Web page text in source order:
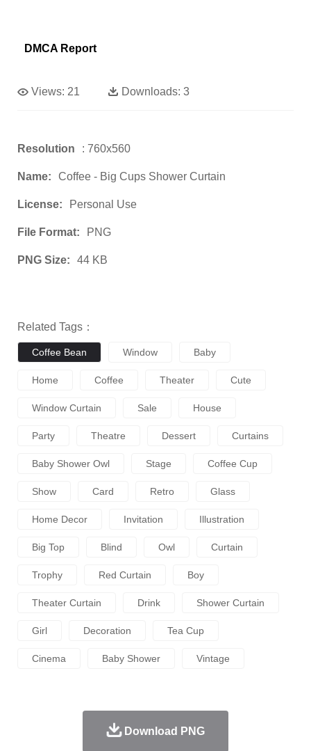
DMCA Report
Views: 21 Downloads: 3
Resolution : 760x560
Name: Coffee - Big Cups Shower Curtain
License: Personal Use
File Format: PNG
PNG Size: 44 KB
Related Tags：
Coffee Bean Window Baby
Home Coffee Theater Cute
Window Curtain Sale House
Party Theatre Dessert Curtains
Baby Shower Owl Stage Coffee Cup
Show Card Retro Glass
Home Decor Invitation Illustration
Big Top Blind Owl Curtain
Trophy Red Curtain Boy
Theater Curtain Drink Shower Curtain
Girl Decoration Tea Cup
Cinema Baby Shower Vintage
Download PNG